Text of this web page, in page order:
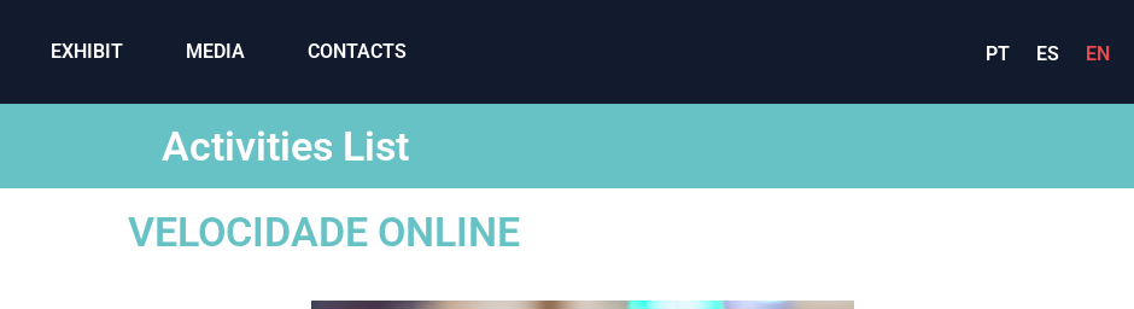
EXHIBIT MEDIA CONTACTS PT ES EN
Activities List
VELOCIDADE ONLINE